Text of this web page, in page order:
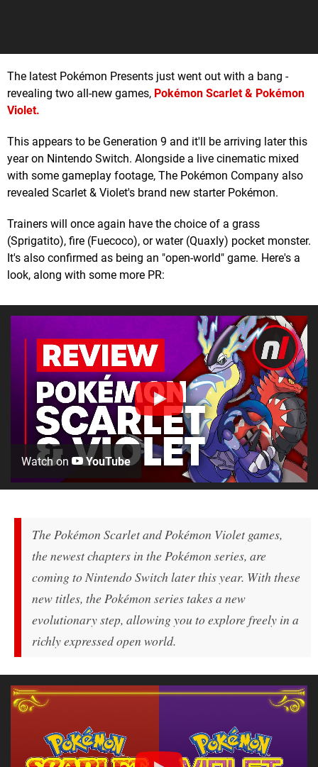
The latest Pokémon Presents just went out with a bang -
revealing two all-new games, Pokémon Scarlet & Pokémon
Violet.
This appears to be Generation 9 and it'll be arriving later this
year on Nintendo Switch. Alongside a live cinematic mixed
with some gameplay footage, The Pokémon Company also
revealed Scarlet & Violet's brand new starter Pokémon.
Trainers will once again have the choice of a grass
(Sprigatito), fire (Fuecoco), or water (Quaxly) pocket monster.
It's also confirmed as being an "open-world" game. Here's a
look, along with some more PR:
Watch on YouTube
The Pokémon ScarletandPokémon Violet games,
the newest chapters in the Pokémon series, are
coming to Nintendo Switch later this year. With these
new titles, the Pokémon series takes a new
evolutionary step, allowing you to explore freely in a
richly expressed open world.